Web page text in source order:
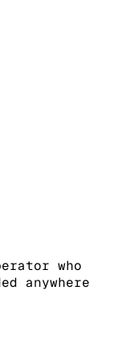
who
anywhere